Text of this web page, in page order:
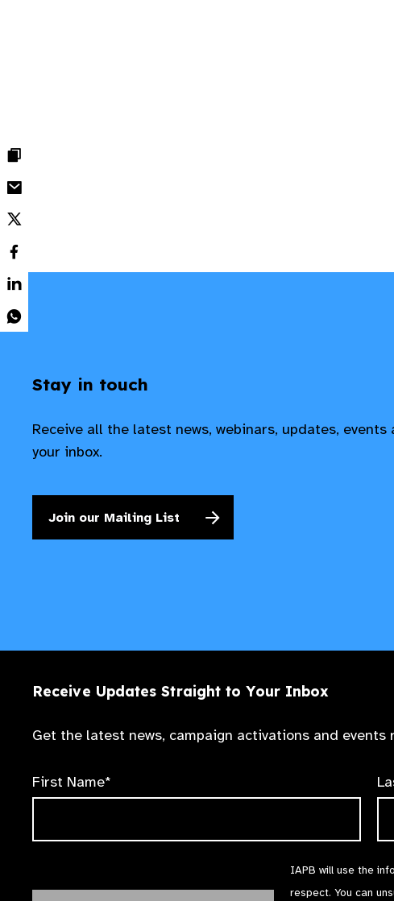
Stay in touch
Receive all the latest news, webinars, updates,
your inbox.
Join our Mailing List
Receive Updates Straight to Your Inbox
Get the latest news, campaign activations and events
First Name*
IAPB will use the
respect. You can